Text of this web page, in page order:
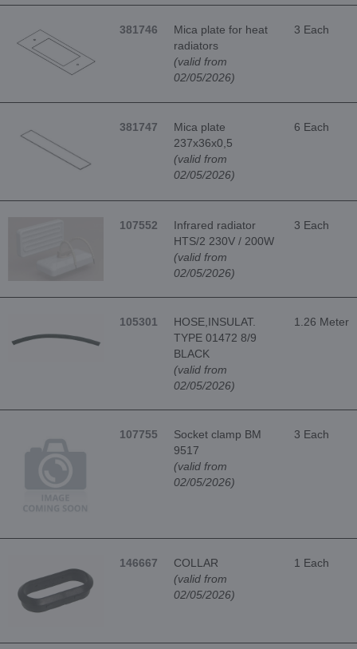
381746
Mica plate for heat
radiators
(valid from
02/05/2026)
3 Each
381747
Mica plate
237x36x0,5
(valid from
02/05/2026)
6 Each
107552
Infrared radiator
HTS/2 230V / 200W
(valid from
02/05/2026)
3 Each
105301
HOSE,INSULAT.
TYPE 01472 8/9
BLACK
(valid from
02/05/2026)
1.26 Meter
107755
Socket clamp BM
9517
(valid from
02/05/2026)
3 Each
146667
COLLAR
(valid from
02/05/2026)
1 Each